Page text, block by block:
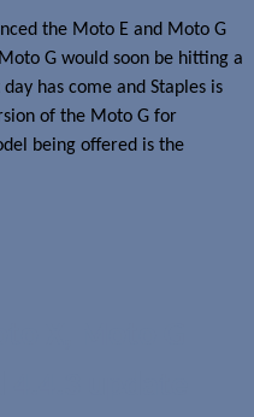
the Moto E and Moto G
G would soon be hitting a
has come and Staples is
of the Moto G for
being offered is the